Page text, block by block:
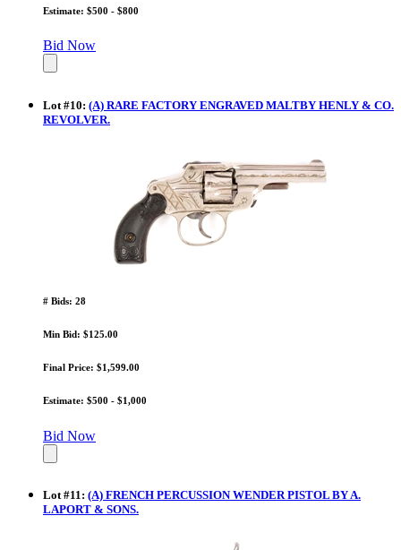
Estimate: $500 - $800
Bid Now
Lot #10: (A) RARE FACTORY ENGRAVED MALTBY HENLY & CO.
REVOLVER.
# Bids: 28
Min Bid: $125.00
Final Price: $1,599.00
Estimate: $500 - $1,000
Bid Now
Lot #11 : (A) FRENCH PERCUSSION WENDER PISTOL BY A.
LAPORT & SONS.